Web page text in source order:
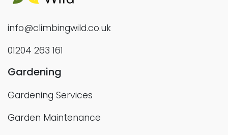
info@climbingwild.co.uk
01204 263 161
Gardening
Gardening Services
Garden Maintenance